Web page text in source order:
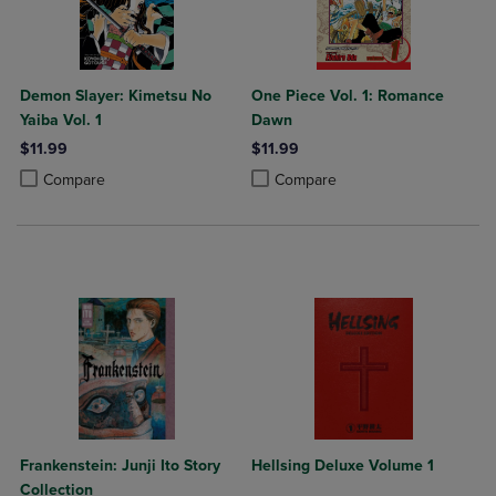
Demon Slayer: Kimetsu No
Yaiba Vol. 1
$11.99
Compare
Product added, Select 2 to 4 Products to Compare, Items added for
Product removed, Select 2 to 4 Products to Compare, Items added
One Piece Vol. 1: Romance
Dawn
$11.99
Compare
Product added, Select 2 to 4
Product removed, Select 2 to 4
Frankenstein: Junji Ito Story
Collection
Hellsing Deluxe Volume 1